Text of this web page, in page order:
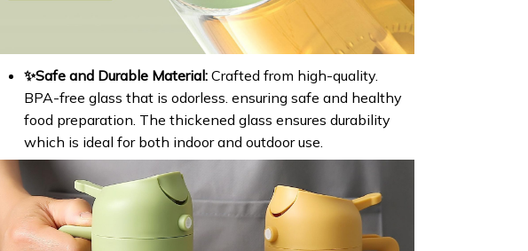
✨Safe and Durable Material: Crafted from high-quality.
BPA-free glass that is odorless. ensuring safe and healthy
food preparation. The thickened glass ensures durability
which is ideal for both indoor and outdoor use.